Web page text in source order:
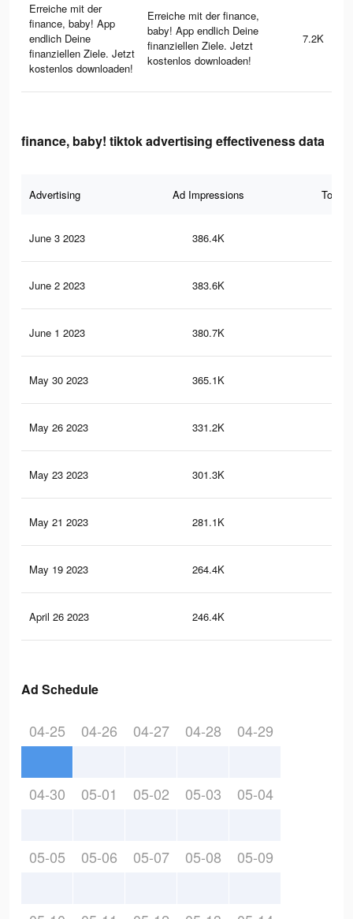
Erreiche mit der
finance, baby! App
endlich Deine
finanziellen Ziele. Jetzt
kostenlos downloaden!
Erreiche mit der finance,
baby! App endlich Deine
finanziellen Ziele. Jetzt
kostenlos downloaden!
7.2K
finance, baby! tiktok advertising effectiveness data
Advertising Ad Impressions Total
June 3 2023 386.4K
June 2 2023 383.6K
June 1 2023 380.7K
May 30 2023 365.1K
May 26 2023 331.2K
May 23 2023 301.3K
May 21 2023 281.1K
May 19 2023 264.4K
April 26 2023 246.4K
Ad Schedule
04-25 04-26 04-27 04-28 04-29
04-30 05-01 05-02 05-03 05-04
05-05 05-06 05-07 05-08 05-09